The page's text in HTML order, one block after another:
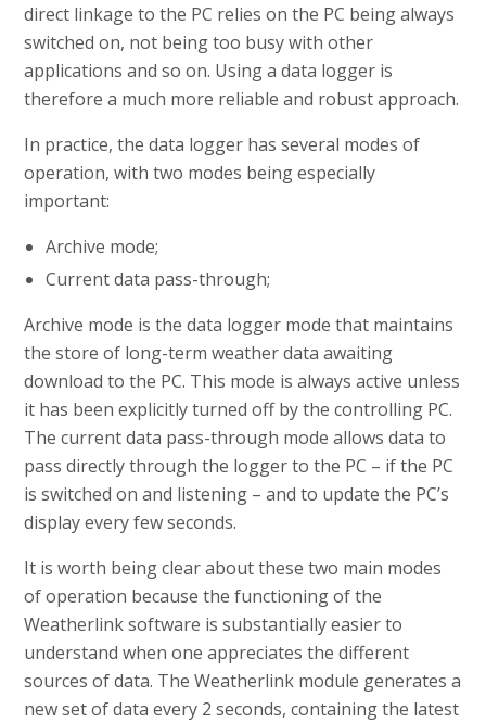
direct linkage to the PC relies on the PC being always
switched on, not being too busy with other
applications and so on. Using a data logger is
therefore a much more reliable and robust approach.
In practice, the data logger has several modes of
operation, with two modes being especially
important:
Archive mode;
Current data pass-through;
Archive mode is the data logger mode that maintains
the store of long-term weather data awaiting
download to the PC. This mode is always active unless
it has been explicitly turned off by the controlling PC.
The current data pass-through mode allows data to
pass directly through the logger to the PC – if the PC
is switched on and listening – and to update the PC’s
display every few seconds.
It is worth being clear about these two main modes
of operation because the functioning of the
Weatherlink software is substantially easier to
understand when one appreciates the different
sources of data. The Weatherlink module generates a
new set of data every 2 seconds, containing the latest